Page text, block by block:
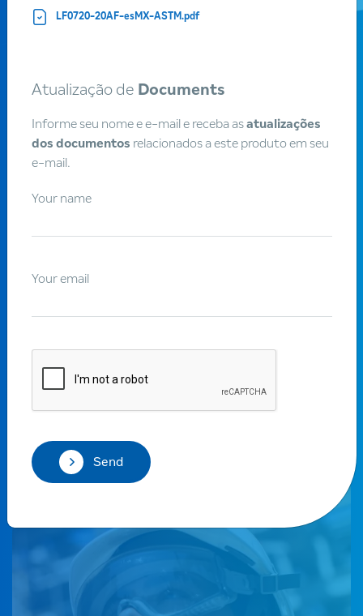
LF0720-20AF-esMX-ASTM.pdf
Atualização de Documents
Informe seu nome e e-mail e receba asatualizações
dos documentos relacionados a este produto em seu
e-mail.
Your name
Your email
Send
Customers
Become a
customer
We believe in lasting partnerships, we have a broad
solutions in all markets.